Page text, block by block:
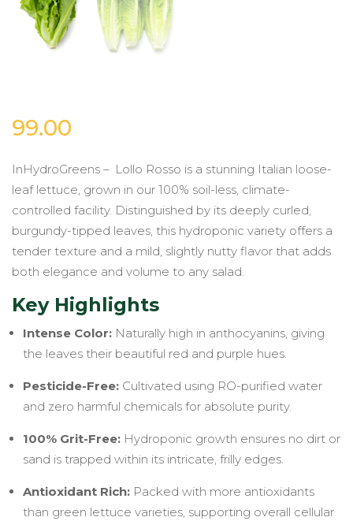
99.00
InHydroGreens – Lollo Rosso is a stunning Italian loose-
leaf lettuce, grown in our 100% soil-less, climate-
controlled facility. Distinguished by its deeply curled,
burgundy-tipped leaves, this hydroponic variety offers a
tender texture and a mild, slightly nutty flavor that adds
both elegance and volume to any salad.
Key Highlights
Intense Color: Naturally high in anthocyanins, giving
the leaves their beautiful red and purple hues.
Pesticide-Free: Cultivated using RO-purified water
and zero harmful chemicals for absolute purity.
100% Grit-Free: Hydroponic growth ensures no dirt or
sand is trapped within its intricate, frilly edges.
Antioxidant Rich: Packed with more antioxidants
than green lettuce varieties, supporting overall cellular